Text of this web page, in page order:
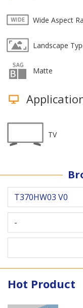
Wide Aspect
Landscape
Matte
TV
T370HW03 V0
-
Hot Product